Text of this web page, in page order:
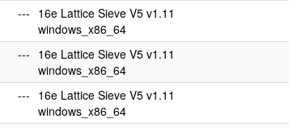
--- 16e Lattice Sieve V5 v1.11
windows_x86_64
--- 16e Lattice Sieve V5 v1.11
windows_x86_64
--- 16e Lattice Sieve V5 v1.11
windows_x86_64